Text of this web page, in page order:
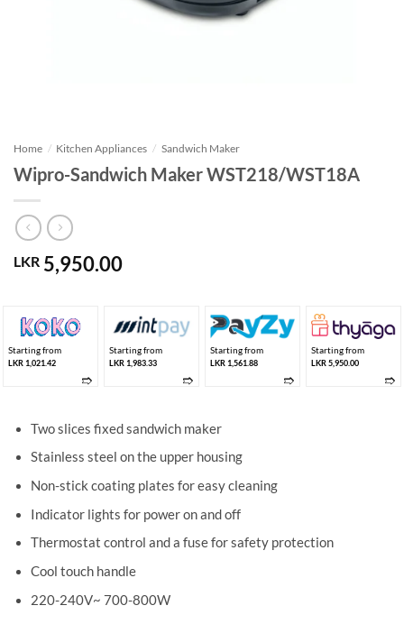
Home / Kitchen Appliances / Sandwich Maker
Wipro-Sandwich Maker WST218/WST18A
LKR 5,950.00
Starting from
LKR 1,021.42
➱
Starting from
LKR 1,983.33
➱
Starting from
LKR 1,561.88
➱
Starting from
LKR 5,950.00
➱
Two slices fixed sandwich maker
Stainless steel on the upper housing
Non-stick coating plates for easy cleaning
Indicator lights for power on and off
Thermostat control and a fuse for safety protection
Cool touch handle
220-240V~ 700-800W